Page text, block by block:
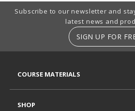
Footer Information
Subscribe to our newsletter and
latest news and
SIGN UP FOR
COURSE MATERIALS
SHOP